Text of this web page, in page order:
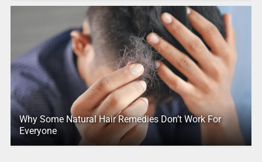
Why Some Natural Hair Remedies Don’t Work For
Everyone